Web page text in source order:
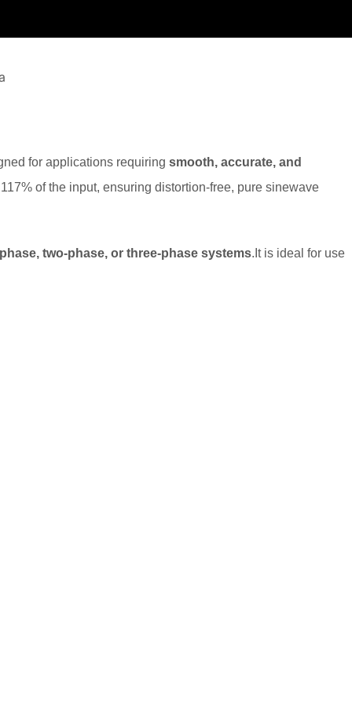
for applications requiring smooth, accurate, and
of the input, ensuring distortion-free, pure sinewave
two-phase, or three-phase systems.It is ideal for use